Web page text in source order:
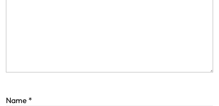
Name *